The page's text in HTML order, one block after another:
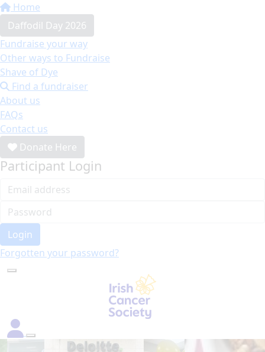
Home
Daffodil Day 2026
Fundraise your way
Other ways to Fundraise
Shave of Dye
Find a fundraiser
About us
FAQs
Contact us
Donate Here
Participant Login
Login
Forgotten your password?